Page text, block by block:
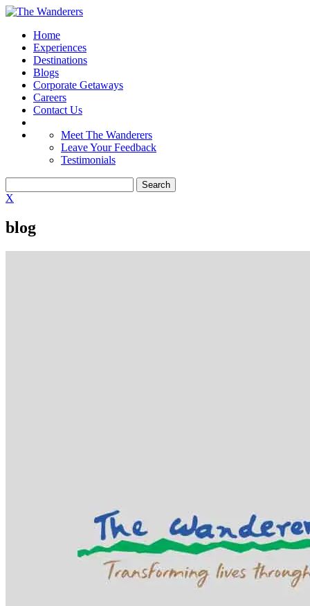
Home
Experiences
Destinations
Blogs
Corporate Getaways
Careers
Contact Us
Meet The Wanderers
Leave Your Feedback
Testimonials
X
blog